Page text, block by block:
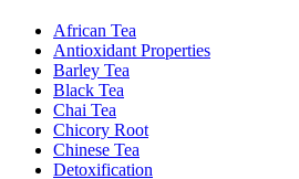
African Tea
Antioxidant Properties
Barley Tea
Black Tea
Chai Tea
Chicory Root
Chinese Tea
Detoxification